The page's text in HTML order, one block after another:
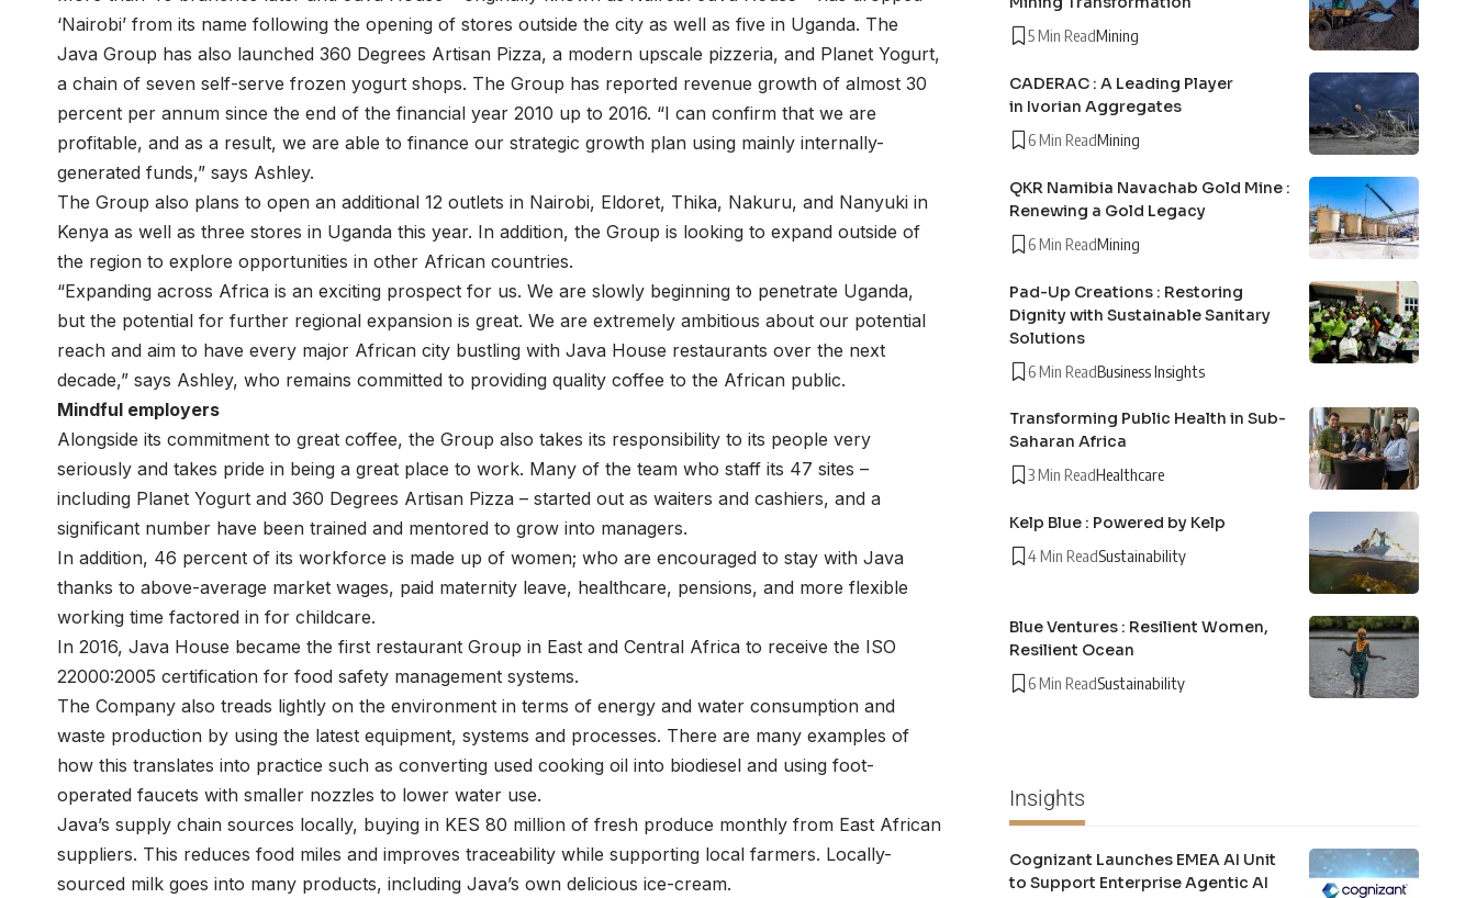
‘Nairobi’ from its name following the opening of stores outside the city as well as five in Uganda. The
Java Group has also launched 360 Degrees Artisan Pizza, a modern upscale pizzeria, and Planet Yogurt,
a chain of seven self-serve frozen yogurt shops. The Group has reported revenue growth of almost 30
percent per annum since the end of the financial year 2010 up to 2016. “I can confirm that we are
profitable, and as a result, we are able to finance our strategic growth plan using mainly internally-
generated funds,” says Ashley.
The Group also plans to open an additional 12 outlets in Nairobi, Eldoret, Thika, Nakuru, and Nanyuki in
Kenya as well as three stores in Uganda this year. In addition, the Group is looking to expand outside of
the region to explore opportunities in other African countries.
“Expanding across Africa is an exciting prospect for us. We are slowly beginning to penetrate Uganda,
but the potential for further regional expansion is great. We are extremely ambitious about our potential
reach and aim to have every major African city bustling with Java House restaurants over the next
decade,” says Ashley, who remains committed to providing quality coffee to the African public.
Mindful employers
Alongside its commitment to great coffee, the Group also takes its responsibility to its people very
seriously and takes pride in being a great place to work. Many of the team who staff its 47 sites –
including Planet Yogurt and 360 Degrees Artisan Pizza – started out as waiters and cashiers, and a
significant number have been trained and mentored to grow into managers.
In addition, 46 percent of its workforce is made up of women; who are encouraged to stay with Java
thanks to above-average market wages, paid maternity leave, healthcare, pensions, and more flexible
working time factored in for childcare.
In 2016, Java House became the first restaurant Group in East and Central Africa to receive the ISO
22000:2005 certification for food safety management systems.
The Company also treads lightly on the environment in terms of energy and water consumption and
waste production by using the latest equipment, systems and processes. There are many examples of
how this translates into practice such as converting used cooking oil into biodiesel and using foot-
operated faucets with smaller nozzles to lower water use.
Java’s supply chain sources locally, buying in KES 80 million of fresh produce monthly from East African
suppliers. This reduces food miles and improves traceability while supporting local farmers. Locally-
sourced milk goes into many products, including Java’s own delicious ice-cream.
5 Min ReadMining
CADERAC : A Leading Player
in Ivorian Aggregates
6 Min ReadMining
QKR Namibia Navachab Gold Mine :
Renewing a Gold Legacy
6 Min ReadMining
Pad-Up Creations : Restoring
Dignity with Sustainable Sanitary
Solutions
6 Min ReadBusiness Insights
Transforming Public Health in Sub-
Saharan Africa
3 Min ReadHealthcare
Kelp Blue : Powered by Kelp
4 Min ReadSustainability
Blue Ventures : Resilient Women,
Resilient Ocean
6 Min ReadSustainability
Insights
Cognizant Launches EMEA AI Unit
to Support Enterprise Agentic AI